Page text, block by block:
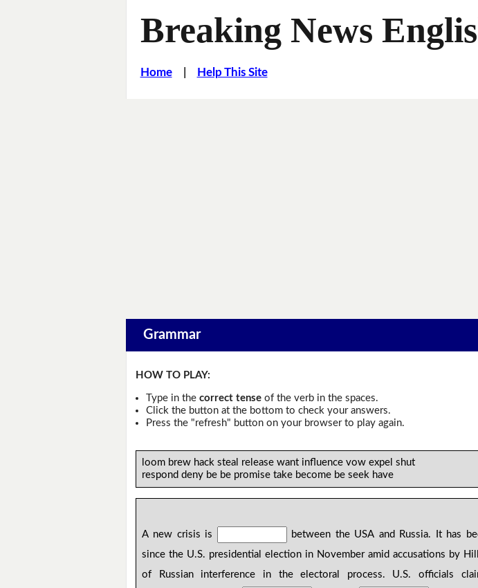
Breaking News
Home| Help This Site
Grammar
HOW TO PLAY:
Type in the correct tenseof the verb in the spaces.
Click the button at the bottom to check your answers.
Press the "refresh" button on your browser to play again.
loom brew hack steal release want influence vow expel shut
respond deny be be promise take become be seek have
A new crisis is
between the USA and Russia. It has
since the U.S. presidential election in November amid accusations by
of Russian interference in the electoral process. U.S. officials